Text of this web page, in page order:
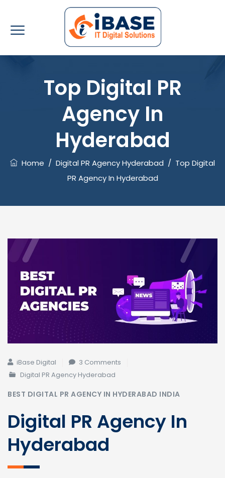
Top Digital PR
Agency In
Hyderabad
Home / Digital PR Agency Hyderabad / Top Digital
PR Agency In Hyderabad
iBase Digital 3 Comments
PR
in
Digital PR Agency Hyderabad
BEST DIGITAL PR AGENCY IN HYDERABAD INDIA
Digital PR Agency In
Hyderabad